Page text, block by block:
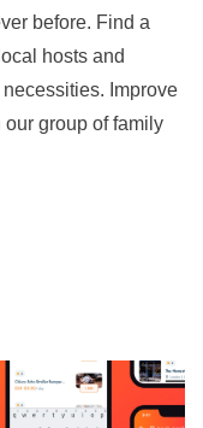
before. Find a
hosts and
Improve
group of family